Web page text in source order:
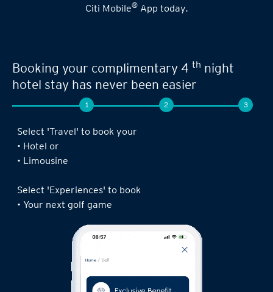
Citi Mobile®App today.
Seamless experience when you book your
next limousine ride,complimentary 4
night stay or golf game!
Log in to the Citi Mobile® App, select ‘ Prestige’
under ‘Credit Cards’ and tap on ‘Prestige